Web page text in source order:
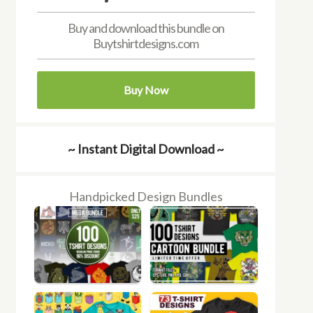
Buy and download this bundle on
Buytshirtdesigns.com
Buy Now
~ Instant Digital Download ~
Handpicked Design Bundles